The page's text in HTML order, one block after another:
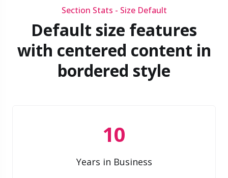
Section Stats - Size Default
Default size features
with centered content in
bordered style
10
Years in Business